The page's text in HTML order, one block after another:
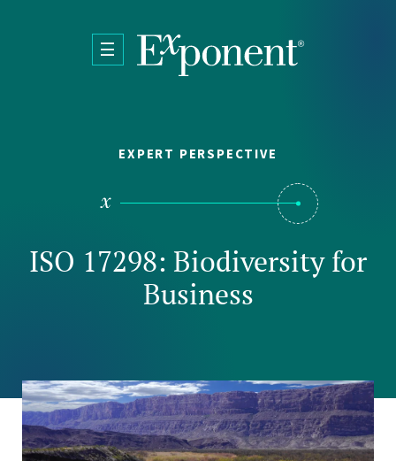
EXPERT PERSPECTIVE
ISO 17298: Biodiversity for
Business